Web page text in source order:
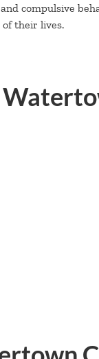
compulsive
their lives.